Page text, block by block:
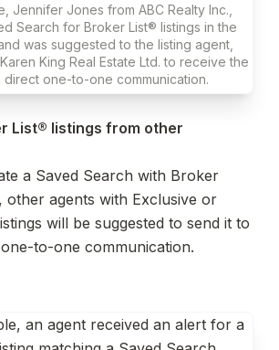
Jennifer Jones from ABC Realty Inc.,
Search for Broker List® listings in the
was suggested to the listing agent,
King Real Estate Ltd. to receive the
direct one-to-one communication.
List® listings from other
a Saved Search with Broker
other agents with Exclusive or
will be suggested to send it to
to-one communication.